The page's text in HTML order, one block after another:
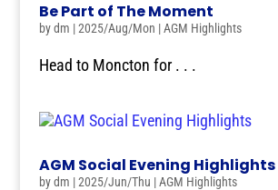
Be Part of The Moment
bydm |2025/Aug/Mon |AGM Highlights
Head to Moncton for . . .
AGM Social Evening Highlights
bydm |2025/Jun/Thu |AGM Highlights